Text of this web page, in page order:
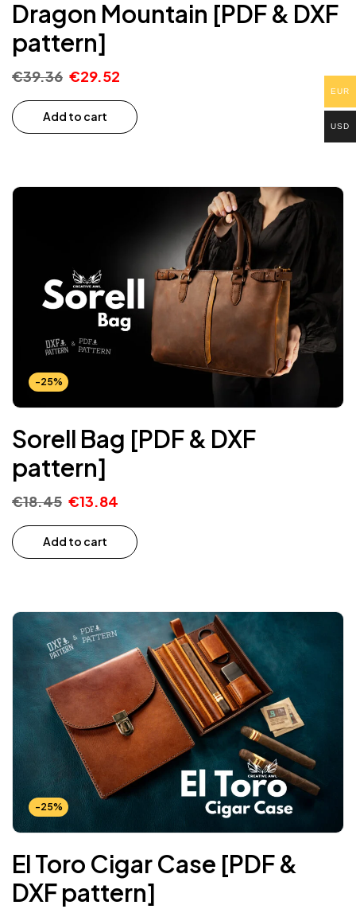
Dragon Mountain [PDF & DXF
pattern]
€39.36 €29.52
Add to cart
-25%
Sorell Bag [PDF & DXF
pattern]
€18.45 €13.84
Add to cart
-25%
El Toro Cigar Case [PDF &
DXF pattern]
EUR
USD
FOR YOUR FIRST PDF
PATTERN ORDER
RECEIVE A DISCOUNT
*The minimum order value is 25 euros. Only on PDF